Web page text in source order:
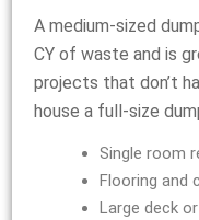
A medium-sized
CY of waste and is
projects that don’t
house a full-size
Single room
Flooring and
Large deck